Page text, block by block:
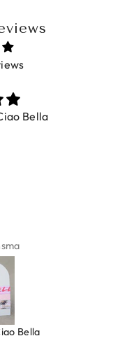
Bella
Bella